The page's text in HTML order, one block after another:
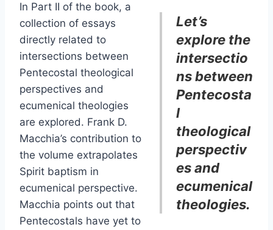
Let’s
explore the
intersectio
ns between
Pentecosta
l
theological
perspectiv
es and
ecumenical
theologies.
In Part II of the book, a
collection of essays
directly related to
intersections between
Pentecostal theological
perspectives and
ecumenical theologies
are explored. Frank D.
Macchia’s contribution to
the volume extrapolates
Spirit baptism in
ecumenical perspective.
Macchia points out that
Pentecostals have yet to